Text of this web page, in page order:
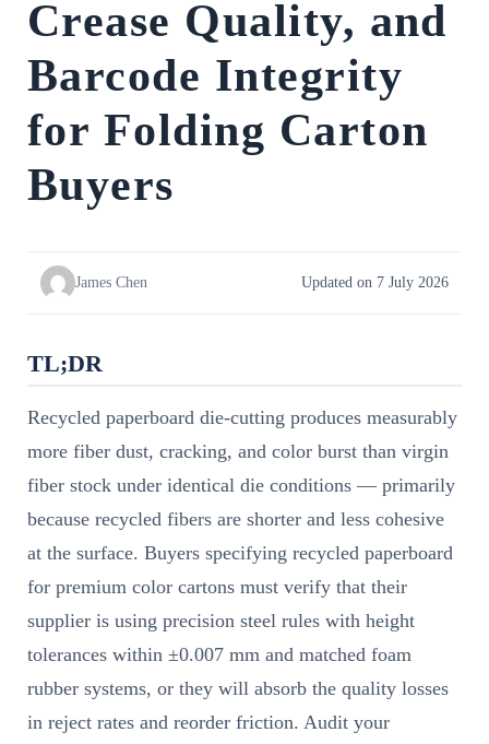
Crease Quality, and
Barcode Integrity
for Folding Carton
Buyers
James Chen Updated on 7 July 2026
TL;DR
Recycled paperboard die-cutting produces measurably
more fiber dust, cracking, and color burst than virgin
fiber stock under identical die conditions — primarily
because recycled fibers are shorter and less cohesive
at the surface. Buyers specifying recycled paperboard
for premium color cartons must verify that their
supplier is using precision steel rules with height
tolerances within ±0.007 mm and matched foam
rubber systems, or they will absorb the quality losses
in reject rates and reorder friction. Audit your